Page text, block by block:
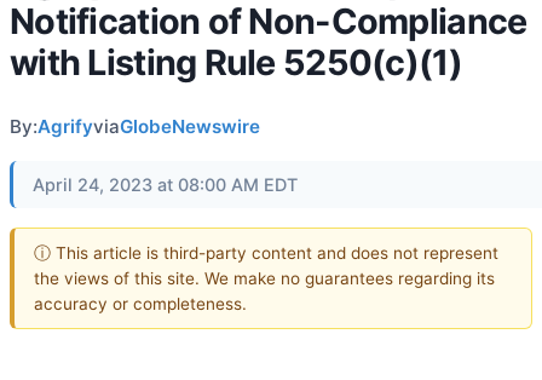
Notification of Non-Compliance
with Listing Rule 5250(c)(1)
By:AgrifyviaGlobeNewswire
April 24, 2023 at 08:00 AM EDT
ⓘ This article is third-party content and does not represent
the views of this site. We make no guarantees regarding its
accuracy or completeness.